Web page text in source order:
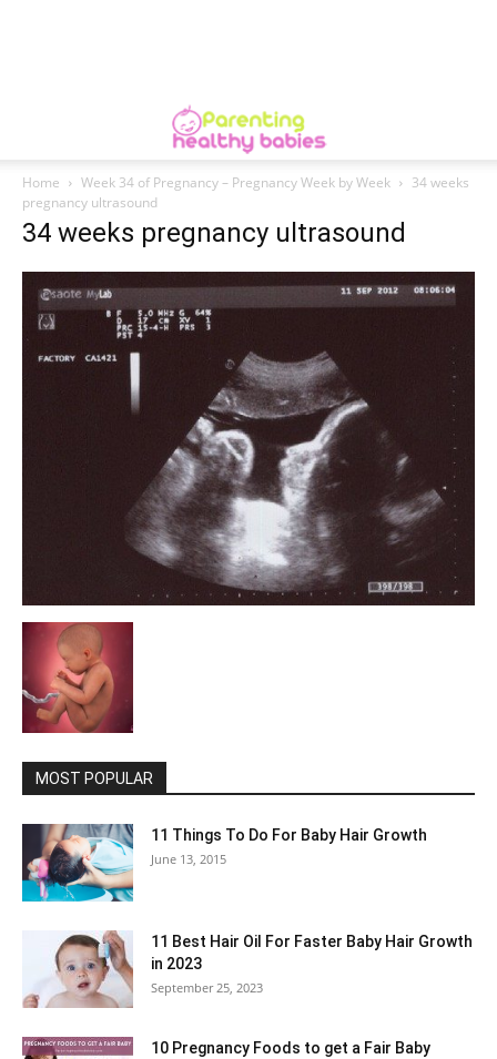
Home Week 34 of Pregnancy – Pregnancy Week by Week
34 weeks
pregnancy ultrasound
34 weeks pregnancy ultrasound
MOST POPULAR
11 Things To Do For Baby Hair Growth
June 13, 2015
11 Best Hair Oil For Faster Baby Hair Growth
in 2023
September 25, 2023
10 Pregnancy Foods to get a Fair Baby